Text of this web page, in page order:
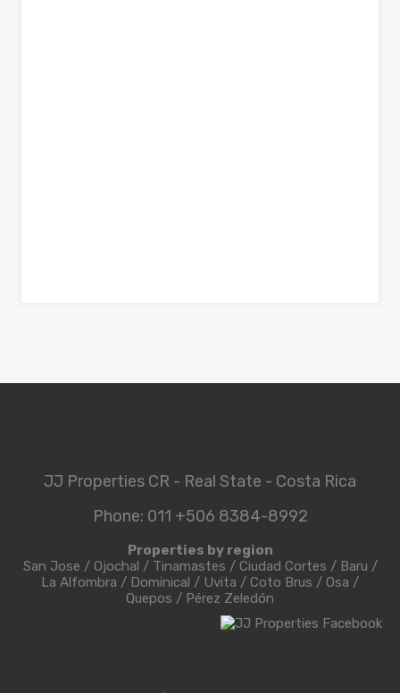
JJ Properties CR - Real State - Costa Rica
Phone: 011 +506 8384-8992
Properties by region
San Jose / Ojochal / Tinamastes / Ciudad Cortes / Baru /
La Alfombra / Dominical / Uvita / Coto Brus / Osa /
Quepos / Pérez Zeledón